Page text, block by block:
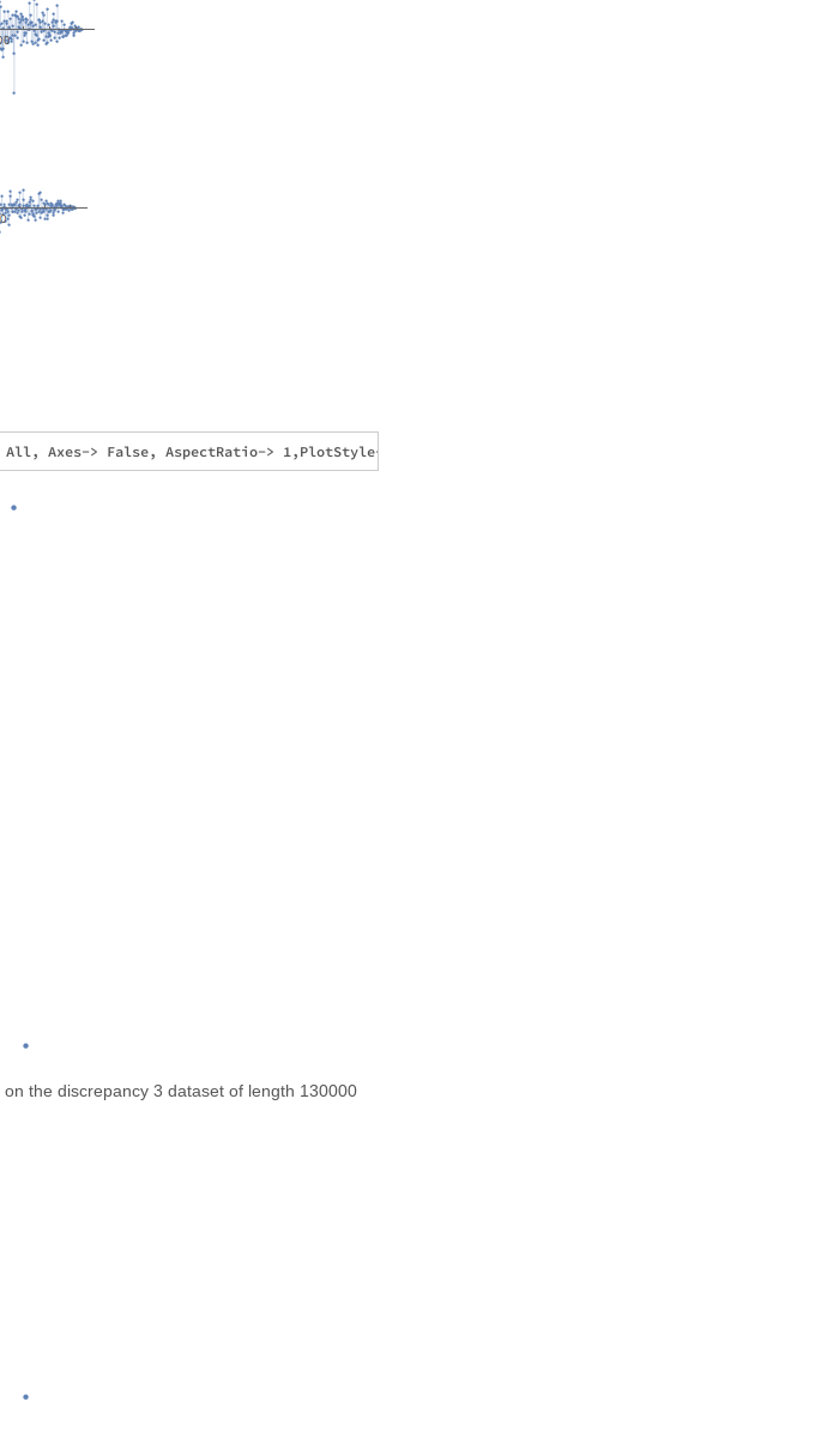
the discrepancy 3 dataset of length 130000